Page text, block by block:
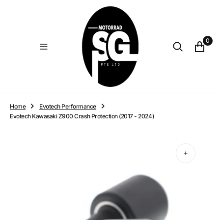
0
Home
Evotech Performance
Evotech Kawasaki Z900 Crash Protection (2017 - 2024)